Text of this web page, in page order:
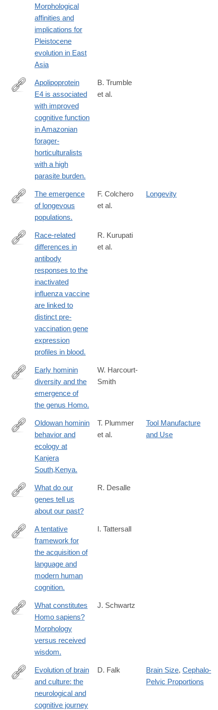
Morphological
affinities and
implications for
Pleistocene
evolution in East
Asia
https://www.ncbi.nlm.nih.gov/PubMed/28031319
Apolipoprotein
E4 is associated
with improved
cognitive function
in Amazonian
forager-
horticulturalists
with a high
parasite burden.
B. Trumble
et al.
https://www.ncbi.nlm.nih.gov/PubMed/27872299
The emergence
of longevous
populations.
F. Colchero
et al.
Longevity
https://www.ncbi.nlm.nih.gov/pubmed/27588486
Race-related
differences in
antibody
responses to the
inactivated
influenza vaccine
are linked to
distinct pre-
vaccination gene
expression
profiles in blood.
R. Kurupati
et al.
https://www.ncbi.nlm.nih.gov/pubmed/27124766
Early hominin
diversity and the
emergence of
the genus Homo.
W. Harcourt-
Smith
https://www.ncbi.nlm.nih.gov/pubmed/27081012
Oldowan hominin
behavior and
ecology at
Kanjera
South,Kenya.
T. Plummer
et al.
Tool Manufacture
and Use
https://www.ncbi.nlm.nih.gov/pubmed/27081011
What do our
genes tell us
about our past?
R. Desalle
https://www.ncbi.nlm.nih.gov/pubmed/27014833
A tentative
framework for
the acquisition of
language and
modern human
cognition.
I. Tattersall
https://www.ncbi.nlm.nih.gov/pubmed/26963221
What constitutes
Homo sapiens?
Morphology
versus received
wisdom.
J. Schwartz
https://www.ncbi.nlm.nih.gov/pubmed/26894688
Evolution of brain
and culture: the
neurological and
cognitive journey
D. Falk Brain Size, Cephalo-
Pelvic Proportions